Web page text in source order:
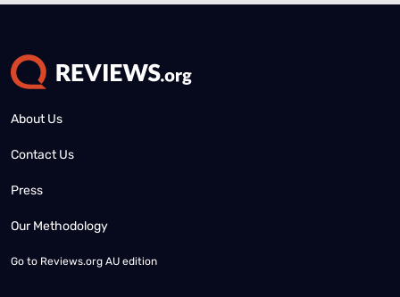
About Us
Contact Us
Press
Our Methodology
Go to Reviews.org AU edition